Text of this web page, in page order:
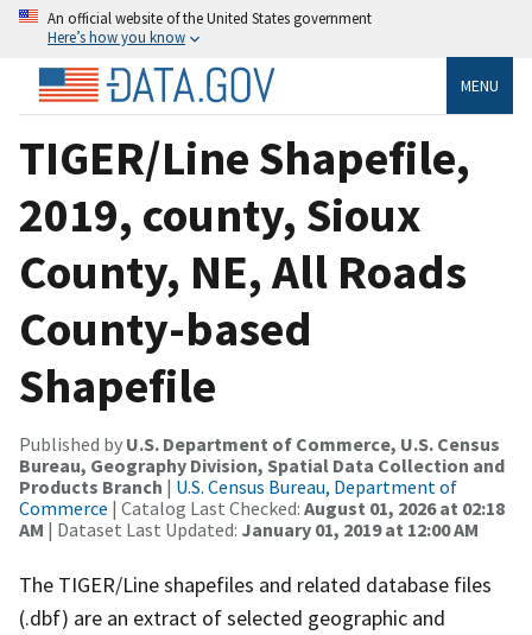
An official website of the United States government
Here’s how you know
MENU
TIGER/Line Shapefile,
2019, county, Sioux
County, NE, All Roads
County-based
Shapefile
Published by U.S. Department of Commerce, U.S. Census
Bureau, Geography Division, Spatial Data Collection and
Products Branch | U.S. Census Bureau, Department of
Commerce | Catalog Last Checked: August 01, 2026 at 02:18
AM | Dataset Last Updated: January 01, 2019 at 12:00 AM
The TIGER/Line shapefiles and related database files
(.dbf) are an extract of selected geographic and